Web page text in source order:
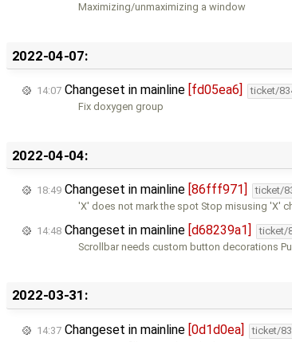
Maximizing/unmaximizing a window
2022-04-07:
14:07 Changeset in mainline [fd05ea6] ticket/
Fix doxygen group
2022-04-04:
18:49 Changeset in mainline [86fff971] ticket/
'X' does not mark the spot Stop misusing 'X'
14:48 Changeset in mainline [d68239a1] ticket/
Scrollbar needs custom button decorations
2022-03-31:
14:37 Changeset in mainline [0d1d0ea] ticket/